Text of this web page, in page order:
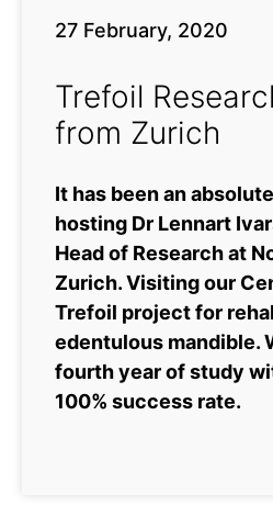
Trefoil
from Zurich
It has been an
hosting Dr Lennart
Head of Research at
Zurich. Visiting our
Trefoil project for
edentulous mandible.
fourth year of study
100% success rate.
27 February, 2020